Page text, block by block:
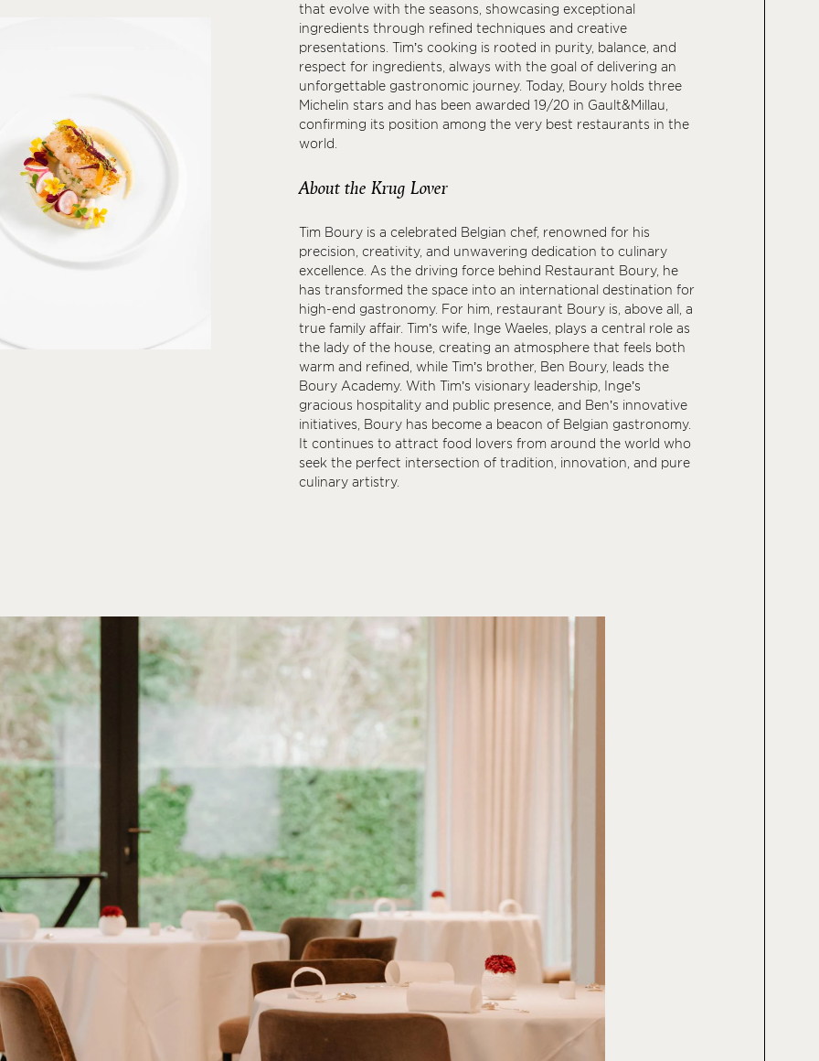
that evolve with the seasons, showcasing exceptional
ingredients through refined techniques and creative
presentations. Tim’s cooking is rooted in purity, balance, and
respect for ingredients, always with the goal of delivering an
unforgettable gastronomic journey. Today, Boury holds three
Michelin stars and has been awarded 19/20 in Gault&Millau,
confirming its position among the very best restaurants in the
world.
About the Krug Lover
Tim Boury is a celebrated Belgian chef, renowned for his
precision, creativity, and unwavering dedication to culinary
excellence. As the driving force behind Restaurant Boury, he
has transformed the space into an international destination for
high-end gastronomy. For him, restaurant Boury is, above all, a
true family affair. Tim’s wife, Inge Waeles, plays a central role as
the lady of the house, creating an atmosphere that feels both
warm and refined, while Tim’s brother, Ben Boury, leads the
Boury Academy. With Tim’s visionary leadership, Inge’s
gracious hospitality and public presence, and Ben’s innovative
initiatives, Boury has become a beacon of Belgian gastronomy.
It continues to attract food lovers from around the world who
seek the perfect intersection of tradition, innovation, and pure
culinary artistry.